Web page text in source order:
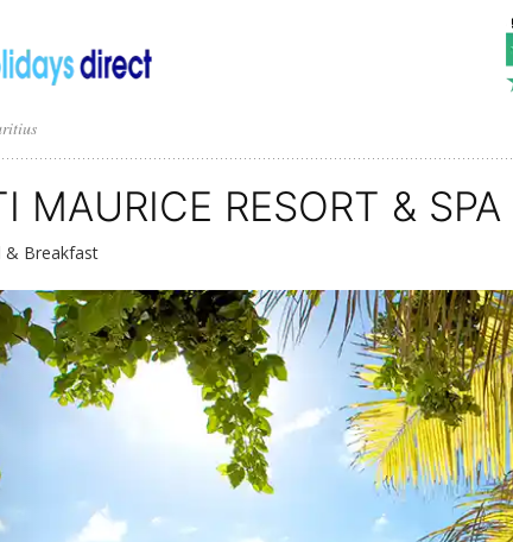
MAURICE RESORT & SPA
& Breakfast